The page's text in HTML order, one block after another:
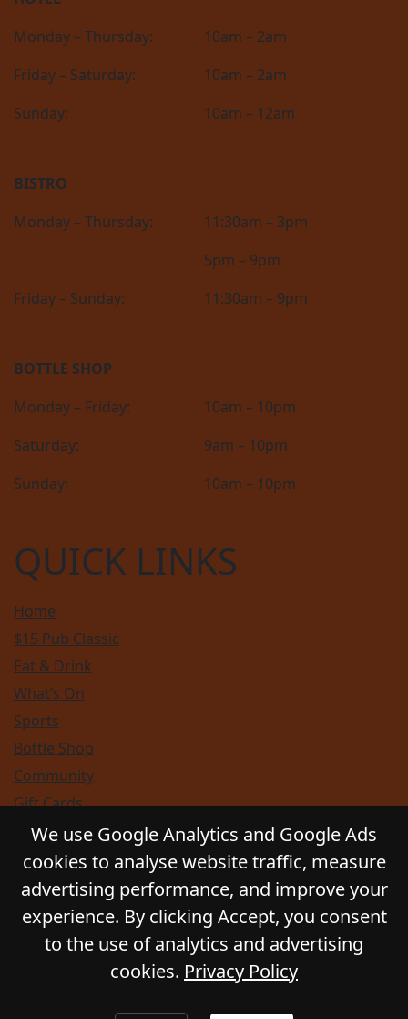
Monday – Thursday:
10am – 2am
Friday – Saturday:
10am – 2am
Sunday:
10am – 12am
BISTRO
Monday – Thursday:
11:30am – 3pm
5pm – 9pm
Friday – Sunday:
11:30am – 9pm
BOTTLE SHOP
Monday – Friday:
10am – 10pm
Saturday:
9am – 10pm
Sunday:
10am – 10pm
QUICK LINKS
Home
$15 Pub Classic
Eat & Drink
What’s On
Sports
Bottle Shop
Community
Gift Cards
Contact
Privacy Policy
Responsible Service
Functions
GLADSTONE HOTEL. All Rights Reserved.
We use Google Analytics and Google Ads
cookies to analyse website traffic, measure
advertising performance, and improve your
experience. By clicking Accept, you consent
to the use of analytics and advertising
cookies. Privacy Policy